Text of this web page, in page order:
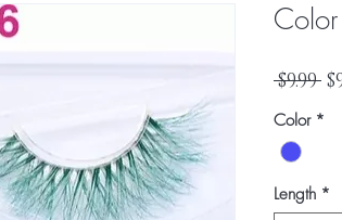
$9.99
Color *
Length *